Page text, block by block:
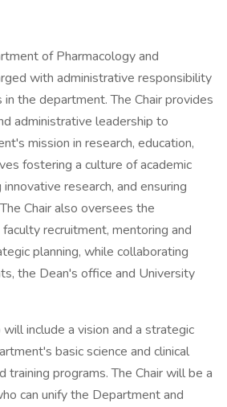
of Pharmacology and
with administrative responsibility
in the department. The Chair provides
administrative leadership to
mission in research, education,
fostering a culture of academic
research, and ensuring
Chair also oversees the
recruitment, mentoring and
planning, while collaborating
the Dean's office and University
include a vision and a strategic
basic science and clinical
training programs. The Chair will be a
can unify the Department and